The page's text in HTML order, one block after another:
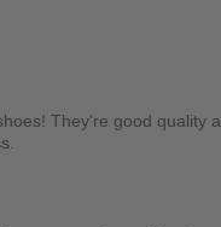
They're good quality